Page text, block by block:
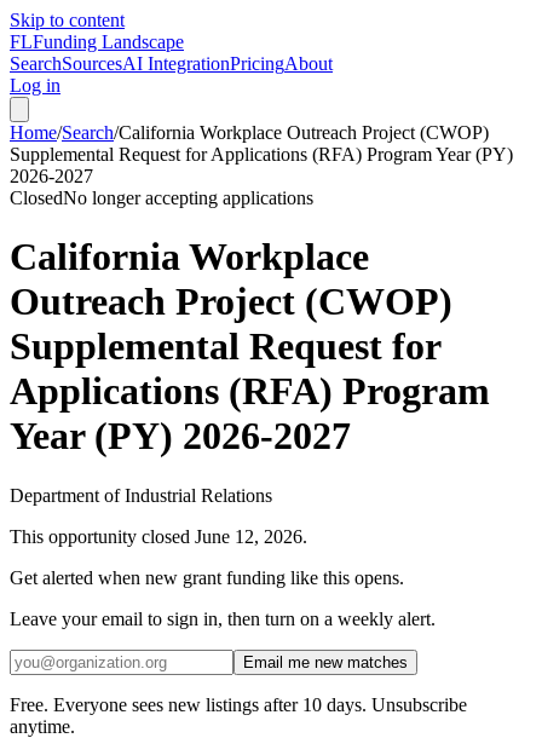
Skip to content
FLFunding Landscape
SearchSourcesAI IntegrationPricingAbout
Log in
Home/Search/California Workplace Outreach Project (CWOP)
Supplemental Request for Applications (RFA) Program Year (PY)
2026-2027
ClosedNo longer accepting applications
California Workplace
Outreach Project (CWOP)
Supplemental Request for
Applications (RFA) Program
Year (PY) 2026-2027
Department of Industrial Relations
This opportunity closed June 12, 2026.
Get alerted when new grant funding like this opens.
Leave your email to sign in, then turn on a weekly alert.
Email me new matches
Free. Everyone sees new listings after 10 days. Unsubscribe
anytime.